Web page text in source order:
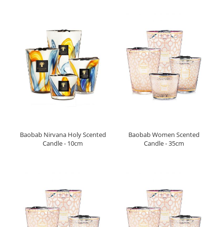
Baobab Nirvana Holy Scented
Candle - 10cm
Baobab Women Scented
Candle - 35cm